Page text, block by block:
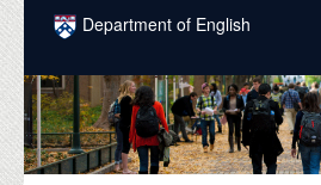
Skip to main content
Department of English
COURSES
PEOPLE
UNDERGRADUATE